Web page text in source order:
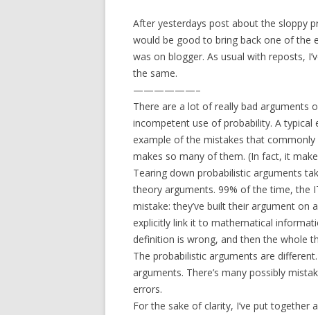
After yesterdays post about the sloppy
would be good to bring back one of the
was on blogger. As usual with reposts,
the same.
——————–
There are a lot of really bad arguments
incompetent use of probability. A typical
example of the mistakes that
makes so many of them. (In fact, it
Tearing down probabilistic arguments
theory arguments. 99% of the time, the
mistake: they’ve built their argument
explicitly link it to mathematical
definition is wrong, and then the whole
The probabilistic arguments are
arguments. There’s many possibly
errors.
For the sake of clarity, I’ve put